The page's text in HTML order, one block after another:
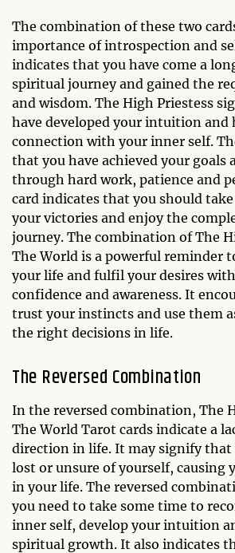
The combination of these two
importance of introspection and
indicates that you have come a
spiritual journey and gained the
and wisdom. The High Priestess
have developed your intuition and
connection with your inner self.
that you have achieved your goals
through hard work, patience and
card indicates that you should
your victories and enjoy the
journey. The combination of The
The World is a powerful reminder
your life and fulfil your desires
confidence and awareness. It
trust your instincts and use them
the right decisions in life.
The Reversed Combination
In the reversed combination, The
The World Tarot cards indicate a
direction in life. It may signify that
lost or unsure of yourself, causing
in your life. The reversed
you need to take some time to
inner self, develop your intuition
spiritual growth. It also indicates